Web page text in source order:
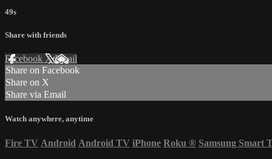
49s
Share with friends
Facebook XEmail
Share on Facebook
Share on X
Share via Email
Watch anywhere, anytime
Fire TV Android Android TV iPhone Roku ® Samsung Smart